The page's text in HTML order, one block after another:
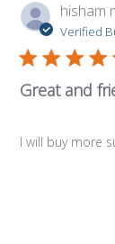
hisham
Verified
Great and
I will buy more